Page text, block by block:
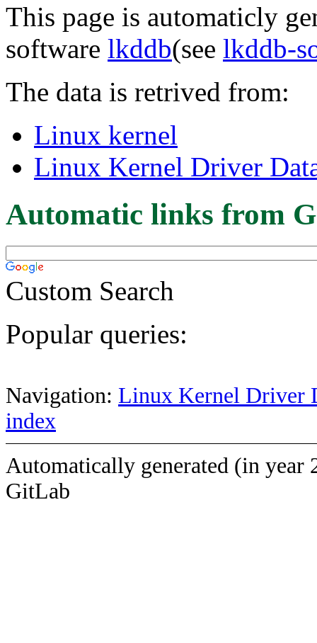
This page is automaticly
software lkddb(see lkddb-
The data is retrived from:
Linux kernel
Linux Kernel Driver
Automatic links from
Custom Search
Popular queries:
Navigation: Linux Kernel Driver
index
Automatically generated (in year
GitLab